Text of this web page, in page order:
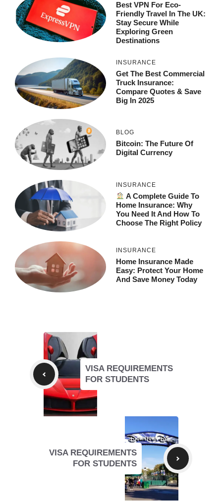
Best VPN For Eco-
Friendly Travel In The UK:
Stay Secure While
Exploring Green
Destinations
INSURANCE
Get The Best Commercial
Truck Insurance:
Compare Quotes & Save
Big In 2025
BLOG
Bitcoin: The Future Of
Digital Currency
INSURANCE
A Complete Guide To
Home Insurance: Why
You Need It And How To
Choose The Right Policy
INSURANCE
Home Insurance Made
Easy: Protect Your Home
And Save Money Today
VISA REQUIREMENTS
FOR STUDENTS
VISA REQUIREMENTS
FOR STUDENTS